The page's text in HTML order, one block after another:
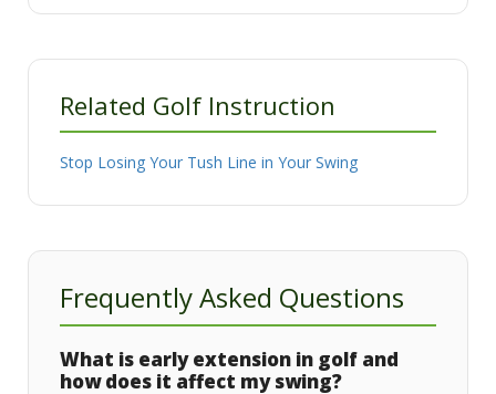
Related Golf Instruction
Stop Losing Your Tush Line in Your Swing
Frequently Asked Questions
What is early extension in golf and
how does it affect my swing?